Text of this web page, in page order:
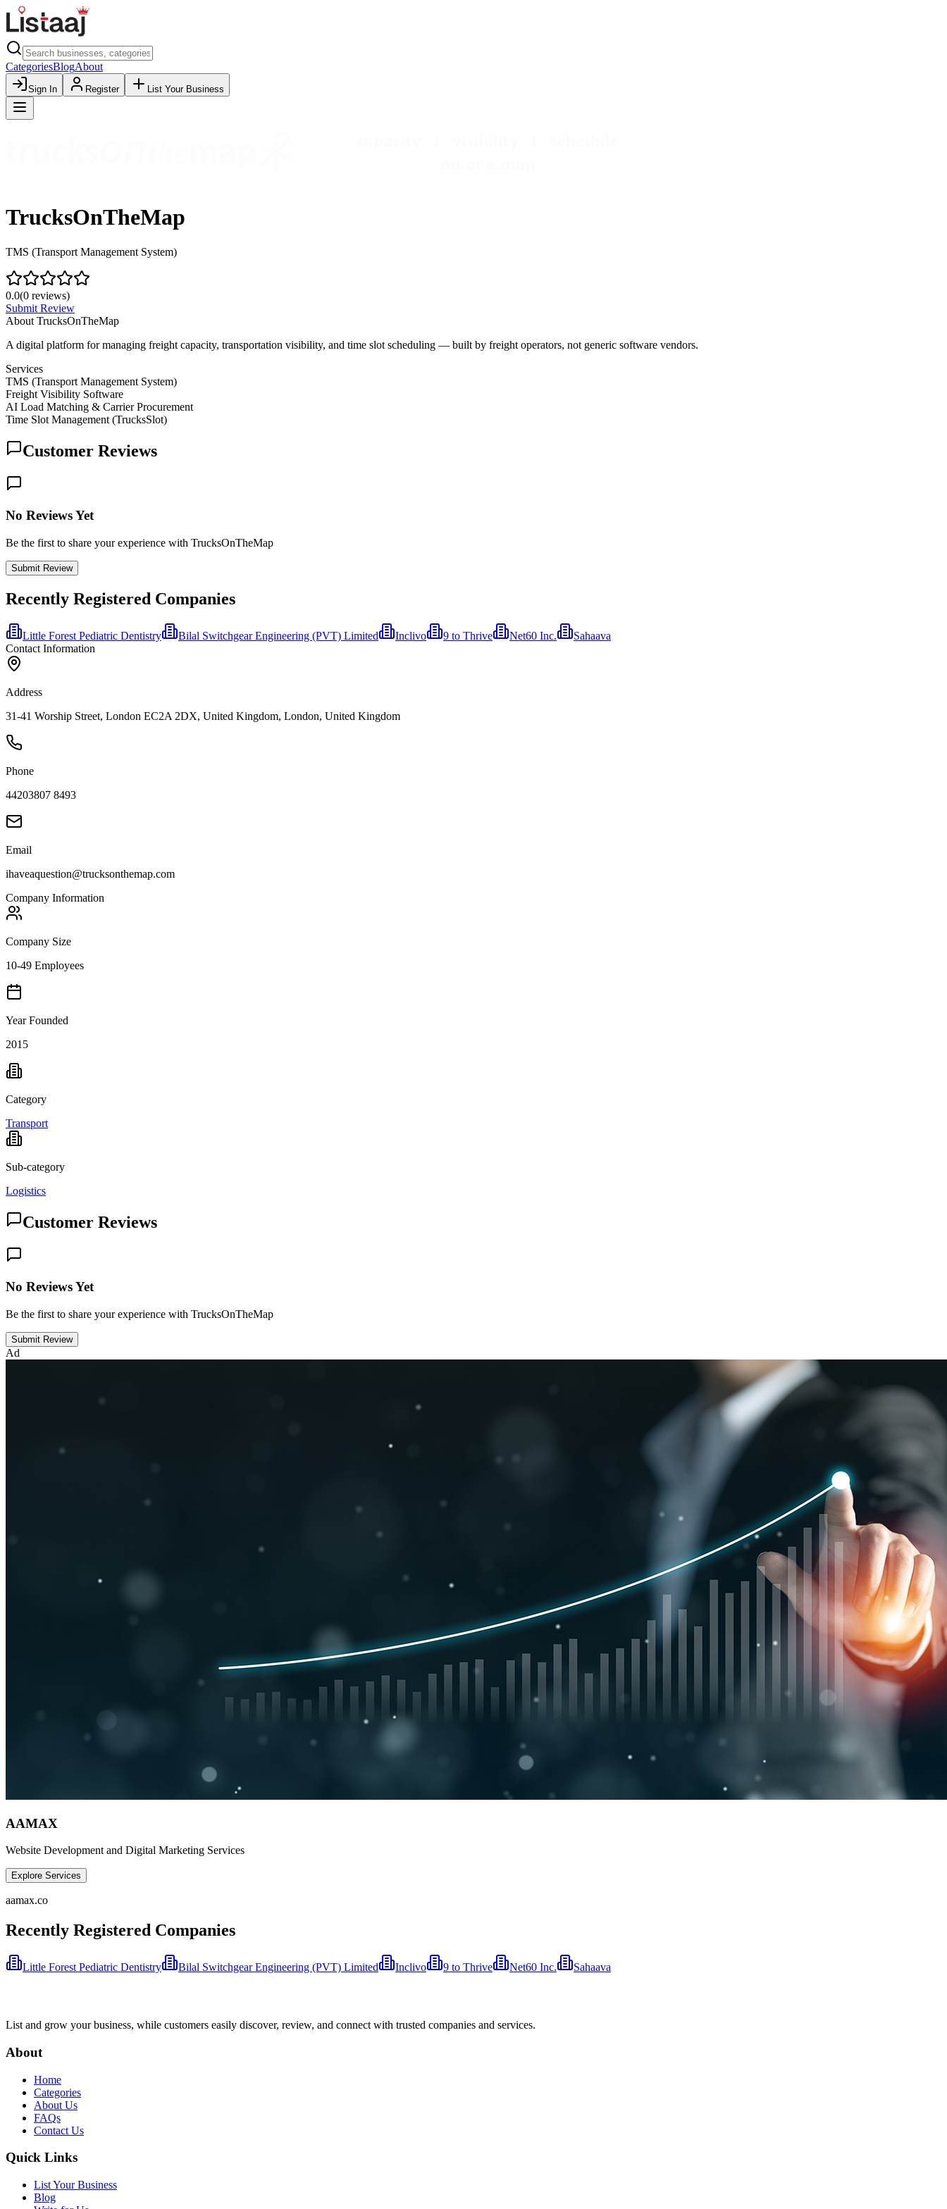
CategoriesBlogAbout
Sign In Register List Your Business
TrucksOnTheMap
TMS (Transport Management System)
0.0(0 reviews)
Submit Review
About TrucksOnTheMap
A digital platform for managing freight capacity, transportation visibility, and time slot scheduling — built by freight operators, not generic software vendors.
Services
TMS (Transport Management System)
Freight Visibility Software
AI Load Matching & Carrier Procurement
Time Slot Management (TrucksSlot)
Customer Reviews
No Reviews Yet
Be the first to share your experience with TrucksOnTheMap
Submit Review
Recently Registered Companies
Little Forest Pediatric Dentistry Bilal Switchgear Engineering (PVT) Limited Inclivo 9 to Thrive Net60 Inc.
Sahaava
Contact Information
Address
31-41 Worship Street, London EC2A 2DX, United Kingdom, London, United Kingdom
Phone
44203807 8493
Email
ihaveaquestion@trucksonthemap.com
Company Information
Company Size
10-49 Employees
Year Founded
2015
Category
Transport
Sub-category
Logistics
Customer Reviews
No Reviews Yet
Be the first to share your experience with TrucksOnTheMap
Submit Review
Ad
AAMAX
Website Development and Digital Marketing Services
Explore Services
aamax.co
Recently Registered Companies
Little Forest Pediatric Dentistry Bilal Switchgear Engineering (PVT) Limited Inclivo 9 to Thrive Net60 Inc. Sahaava
List and grow your business, while customers easily discover, review, and connect with trusted companies and services.
About
Home
Categories
About Us
FAQs
Contact Us
Quick Links
List Your Business
Blog